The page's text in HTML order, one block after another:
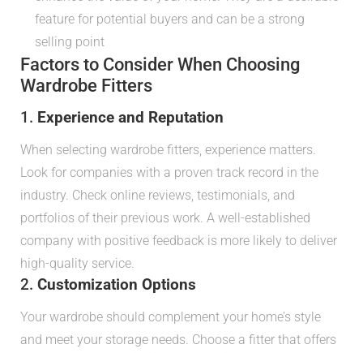
feature for potential buyers and can be a strong
selling point
Factors to Consider When Choosing
Wardrobe Fitters
1. Experience and Reputation
When selecting wardrobe fitters, experience matters.
Look for companies with a proven track record in the
industry. Check online reviews, testimonials, and
portfolios of their previous work. A well-established
company with positive feedback is more likely to deliver
high-quality service.
2. Customization Options
Your wardrobe should complement your home’s style
and meet your storage needs. Choose a fitter that offers